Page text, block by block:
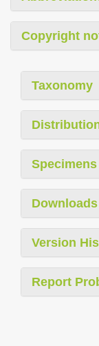
Copyright
Taxonomy
Specimens
Version
Report